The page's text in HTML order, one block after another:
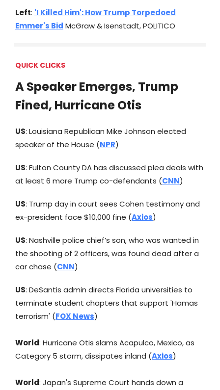
Left: 'I Killed Him': How Trump Torpedoed
Emmer's Bid McGraw & Isenstadt, POLITICO
QUICK CLICKS
A Speaker Emerges, Trump
Fined, Hurricane Otis
US: Louisiana Republican Mike Johnson elected
speaker of the House (NPR)
US: Fulton County DA has discussed plea deals with
at least 6 more Trump co-defendants (CNN)
US: Trump day in court sees Cohen testimony and
ex-president face $10,000 fine (Axios)
US: Nashville police chief’s son, who was wanted in
the shooting of 2 officers, was found dead after a
car chase (CNN)
US: DeSantis admin directs Florida universities to
terminate student chapters that support 'Hamas
terrorism' (FOX News)
World: Hurricane Otis slams Acapulco, Mexico, as
Category 5 storm, dissipates inland (Axios)
World: Japan's Supreme Court hands down a